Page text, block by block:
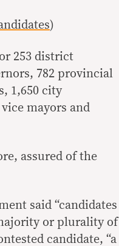
)
253 district
782 provincial
1,650 city
mayors and
assured of the
said “candidates
or plurality of
candidate, “a